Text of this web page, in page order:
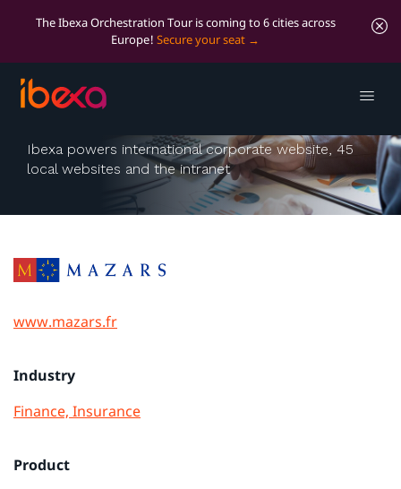
The Ibexa Orchestration Tour is coming to 6 cities across
Europe! Secure your seat
Mazars
Ibexa powers international corporate website, 45
local websites and the intranet
www.mazars.fr
Industry
Finance, Insurance
Product